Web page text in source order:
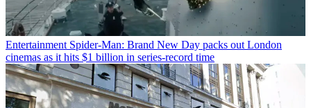
Entertainment Spider-Man: Brand New Day packs out London
cinemas as it hits $1 billion in series-record time